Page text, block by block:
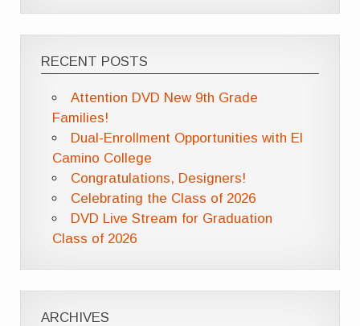
RECENT POSTS
Attention DVD New 9th Grade
Families!
Dual-Enrollment Opportunities with El
Camino College
Congratulations, Designers!
Celebrating the Class of 2026
DVD Live Stream for Graduation
Class of 2026
ARCHIVES